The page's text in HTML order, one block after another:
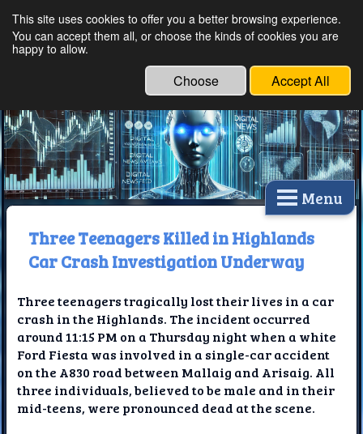
Ethical Innovations:
Technology
Menu
Three Teenagers Killed in Highlands
Car Crash Investigation Underway
Three teenagers tragically lost their lives in a car
crash in the Highlands. The incident occurred
around 11:15 PM on a Thursday night when a white
Ford Fiesta was involved in a single-car accident
on the A830 road between Mallaig and Arisaig. All
three individuals, believed to be male and in their
mid-teens, were pronounced dead at the scene.
This site uses cookies to offer you a better browsing experience.
You can accept them all, or choose the kinds of cookies you are
happy to allow.
Choose Accept All